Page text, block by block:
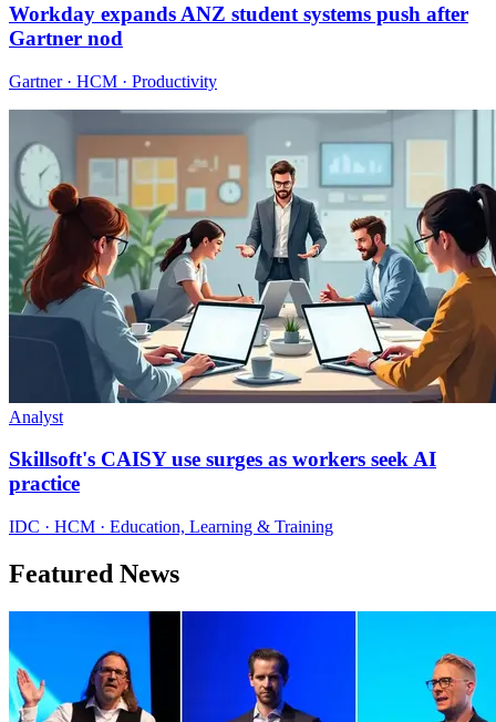
Workday expands ANZ student systems push after
Gartner nod
Gartner · HCM · Productivity
Analyst
Skillsoft's CAISY use surges as workers seek AI
practice
IDC · HCM · Education, Learning & Training
Featured News